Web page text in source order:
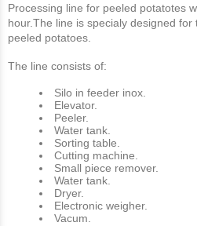
Processing line for peeled potatotes
hour.The line is specialy designed
peeled potatoes.
The line consists of:
Silo in feeder inox.
Εlevator.
Peeler.
Water tank.
Sorting table.
Cutting machine.
Small piece remover.
Water tank.
Dryer.
Electronic weigher.
Vacum.